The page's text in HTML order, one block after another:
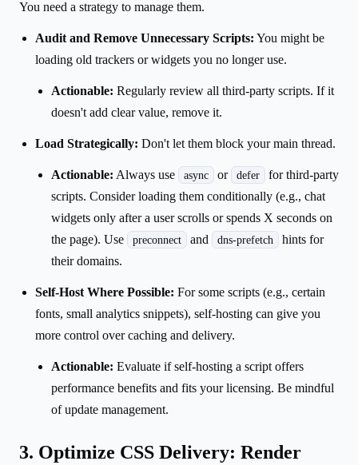
You need a strategy to manage them.
Audit and Remove Unnecessary Scripts: You might be
loading old trackers or widgets you no longer use.
Actionable: Regularly review all third-party scripts. If it
doesn't add clear value, remove it.
Load Strategically: Don't let them block your main thread.
Actionable: Always use async or defer
for third-party
scripts. Consider loading them conditionally (e.g., chat
widgets only after a user scrolls or spends X seconds on
the page). Use
preconnect and dns-prefetch
hints for
their domains.
Self-Host Where Possible: For some scripts (e.g., certain
fonts, small analytics snippets), self-hosting can give you
more control over caching and delivery.
Actionable: Evaluate if self-hosting a script offers
performance benefits and fits your licensing. Be mindful
of update management.
3. Optimize CSS Delivery: Render